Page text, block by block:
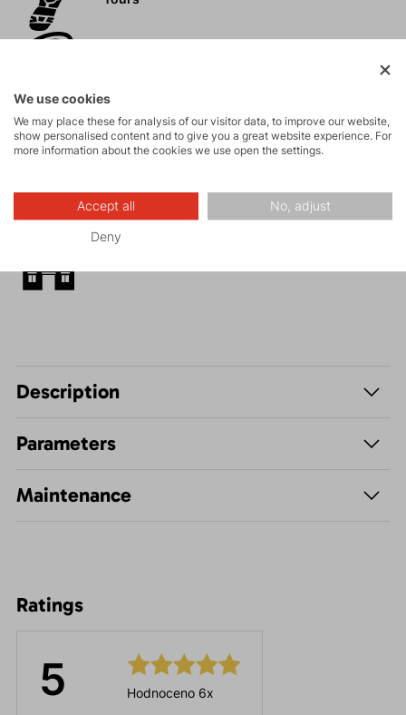
High-altitude
hiking
Hiking
Description
Parameters
Maintenance
Ratings
5 Hodnoceno 6x
We use cookies
We may place these for analysis of our visitor data, to improve our website,
show personalised content and to give you a great website experience. For
more information about the cookies we use open the settings.
Accept all No, adjust
Deny